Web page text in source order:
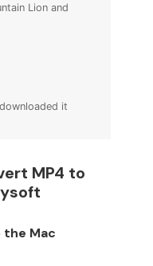
Lion and
it
MP4 to
the Mac